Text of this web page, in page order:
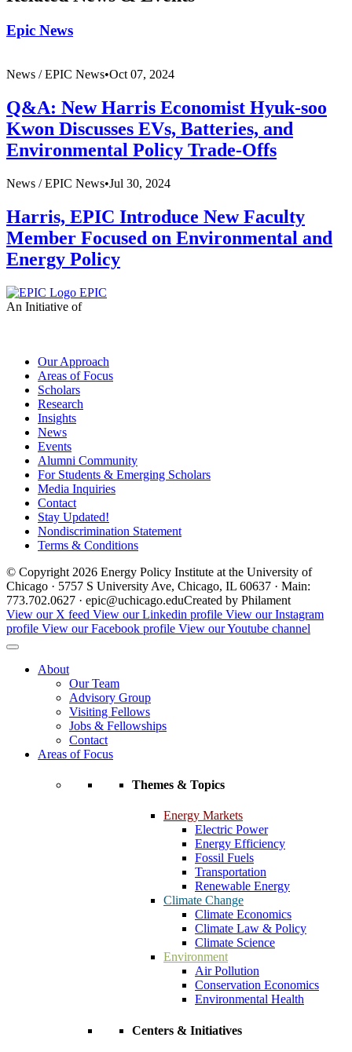
Epic News
News /EPIC News•Oct 07, 2024
Q&A: New Harris Economist Hyuk-soo
Kwon Discusses EVs, Batteries, and
Environmental Policy Trade-Offs
News /EPIC News•Jul 30, 2024
Harris, EPIC Introduce New Faculty
Member Focused on Environmental and
Energy Policy
EPIC
An Initiative of
Our Approach
Areas of Focus
Scholars
Research
Insights
News
Events
Alumni Community
For Students & Emerging Scholars
Media Inquiries
Contact
Stay Updated!
Nondiscrimination Statement
Terms & Conditions
© Copyright 2026 Energy Policy Institute at the University of
Chicago · 5757 S University Ave, Chicago, IL 60637 · Main:
773.702.0627 · epic@uchicago.eduCreated by Philament
View our X feed View our Linkedin profile View our Instagram
profile View our Facebook profile View our Youtube channel
About
Our Team
Advisory Group
Visiting Fellows
Jobs & Fellowships
Contact
Areas of Focus
Themes & Topics
Energy Markets
Electric Power
Energy Efficiency
Fossil Fuels
Transportation
Renewable Energy
Climate Change
Climate Economics
Climate Law & Policy
Climate Science
Environment
Air Pollution
Conservation Economics
Environmental Health
Centers & Initiatives